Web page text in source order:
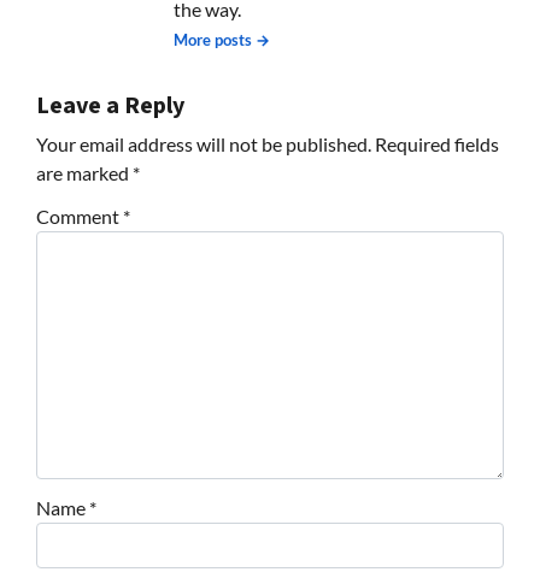
the way.
More posts →
Leave a Reply
Your email address will not be published. Required fields
are marked *
Comment *
Name *